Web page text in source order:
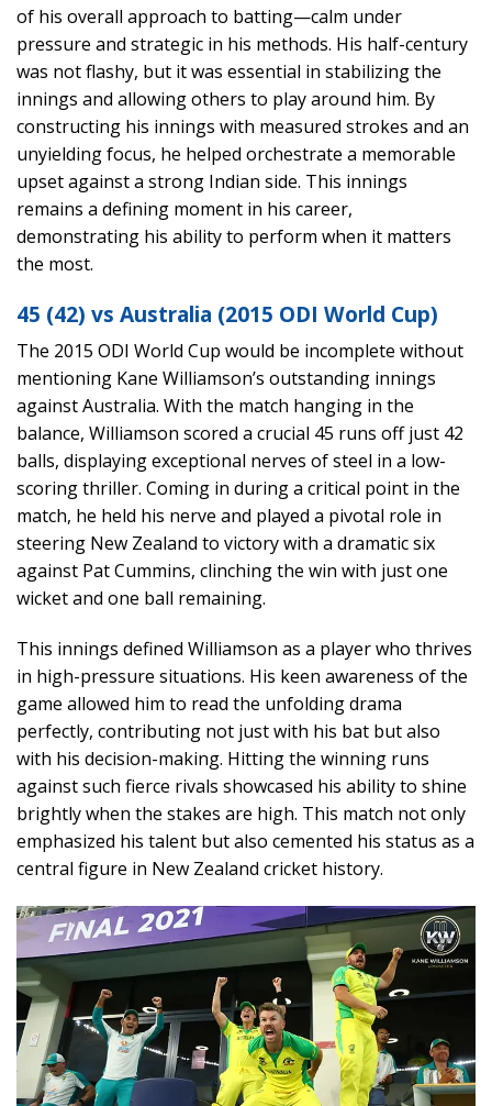
of his overall approach to batting—calm under
pressure and strategic in his methods. His half-century
was not flashy, but it was essential in stabilizing the
innings and allowing others to play around him. By
constructing his innings with measured strokes and an
unyielding focus, he helped orchestrate a memorable
upset against a strong Indian side. This innings
remains a defining moment in his career,
demonstrating his ability to perform when it matters
the most.
45 (42) vs Australia (2015 ODI World Cup)
The 2015 ODI World Cup would be incomplete without
mentioning Kane Williamson’s outstanding innings
against Australia. With the match hanging in the
balance, Williamson scored a crucial 45 runs off just 42
balls, displaying exceptional nerves of steel in a low-
scoring thriller. Coming in during a critical point in the
match, he held his nerve and played a pivotal role in
steering New Zealand to victory with a dramatic six
against Pat Cummins, clinching the win with just one
wicket and one ball remaining.
This innings defined Williamson as a player who thrives
in high-pressure situations. His keen awareness of the
game allowed him to read the unfolding drama
perfectly, contributing not just with his bat but also
with his decision-making. Hitting the winning runs
against such fierce rivals showcased his ability to shine
brightly when the stakes are high. This match not only
emphasized his talent but also cemented his status as a
central figure in New Zealand cricket history.